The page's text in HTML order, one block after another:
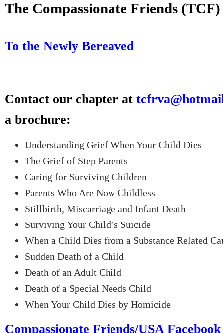
The Compassionate Friends (TCF)
To the Newly Bereaved
Contact our chapter at
a brochure:
Understanding Grief When Your Child Dies
The Grief of Step Parents
Caring for Surviving Children
Parents Who Are Now Childless
Stillbirth, Miscarriage and Infant Death
Surviving Your Child’s Suicide
When a Child Dies from a Substance Related
Sudden Death of a Child
Death of an Adult Child
Death of a Special Needs Child
When Your Child Dies by Homicide
Compassionate Friends/USA Facebook